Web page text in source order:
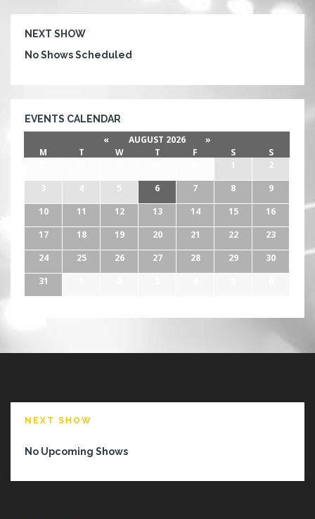
NEXT SHOW
No Shows Scheduled
EVENTS CALENDAR
« AUGUST 2026
»
M
T W T F S
S
1
2
3
4 5 6 7 8
9
10
11 12 13 14 15
16
17
18 19 20 21 22
23
24
25 26 27 28 29
30
31
NEXT SHOW
No Upcoming Shows